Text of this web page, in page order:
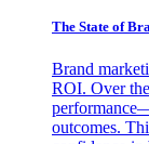
The State of
Brand
ROI. Over
outcomes.